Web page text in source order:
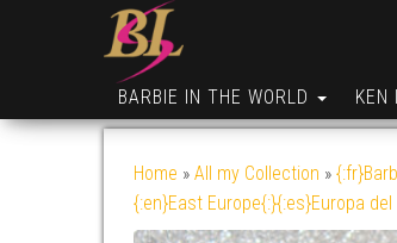
BARBIE IN THE WORLD KEN
Home » All my Collection »
{:en}East Europe{:}{:es}Europa